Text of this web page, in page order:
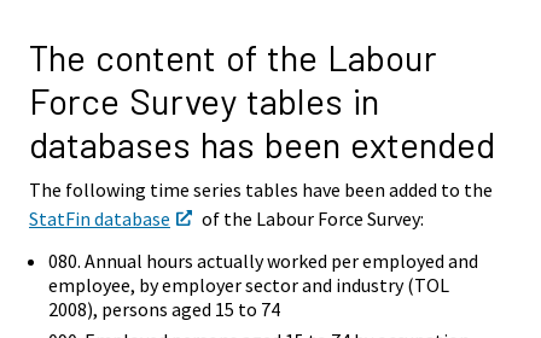
The content of the Labour
Force Survey tables in
databases has been extended
The following time series tables have been added to the
StatFin database
of the Labour Force Survey:
080. Annual hours actually worked per employed and
employee, by employer sector and industry (TOL
2008), persons aged 15 to 74